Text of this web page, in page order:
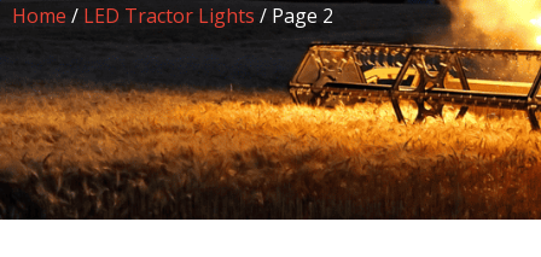
Home / LED Tractor Lights / Page 2